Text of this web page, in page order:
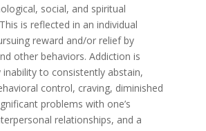
social, and spiritual
is reflected in an individual
reward and/or relief by
other behaviors. Addiction is
inability to consistently abstain,
control, craving, diminished
problems with one’s
relationships, and a